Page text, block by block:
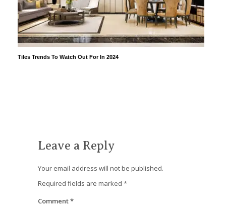
Tiles Trends To Watch Out For In 2024
Leave a Reply
Your email address will not be published.
Required fields are marked *
Comment*